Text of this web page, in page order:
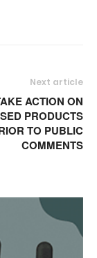
Next article
ACTION ON
PRODUCTS
TO PUBLIC
COMMENTS